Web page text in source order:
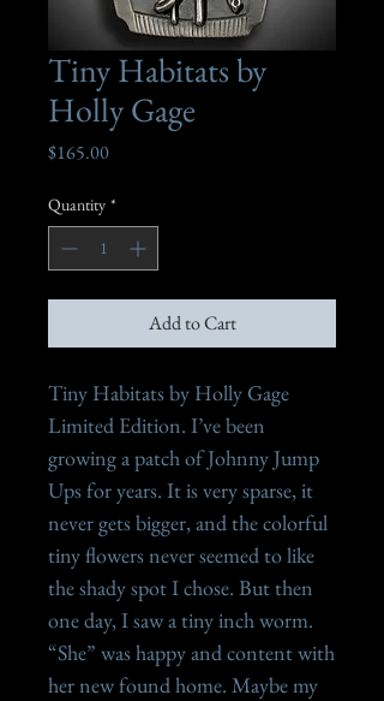
Tiny Habitats by
Holly Gage
$165.00Price
Quantity *
Add to Cart
Tiny Habitats by Holly Gage
Limited Edition. I’ve been
growing a patch of Johnny Jump
Ups for years. It is very sparse, it
never gets bigger, and the colorful
tiny flowers never seemed to like
the shady spot I chose. But then
one day, I saw a tiny inch worm.
“She” was happy and content with
her new found home. Maybe my